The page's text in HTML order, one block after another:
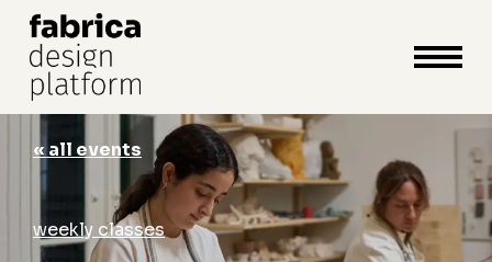
cart close
cart
« all events
weekly classes
Close